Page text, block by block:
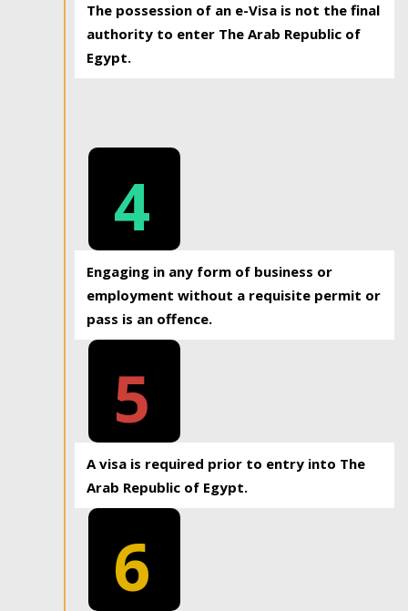
The possession of an e-Visa is not the final
authority to enter The Arab Republic of
Egypt.
4
Engaging in any form of business or
employment without a requisite permit or
pass is an offence.
5
A visa is required prior to entry into The
Arab Republic of Egypt.
6